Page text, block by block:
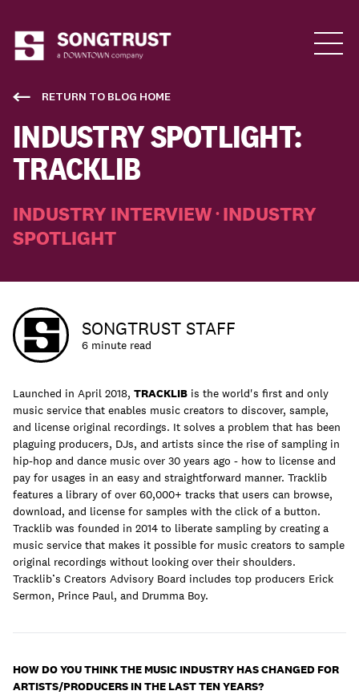
What We Do
Learn
Contact Us
Client Login
RETURN TO BLOG HOME
INDUSTRY SPOTLIGHT:
TRACKLIB
INDUSTRY INTERVIEW • INDUSTRY
SPOTLIGHT
SONGTRUST STAFF
6 minute read
Launched in April 2018, TRACKLIB is the world's first and only
music service that enables music creators to discover, sample,
and license original recordings. It solves a problem that has been
plaguing producers, DJs, and artists since the rise of sampling in
hip-hop and dance music over 30 years ago - how to license and
pay for usages in an easy and straightforward manner. Tracklib
features a library of over 60,000+ tracks that users can browse,
download, and license for samples with the click of a button.
Tracklib was founded in 2014 to liberate sampling by creating a
music service that makes it possible for music creators to sample
original recordings without looking over their shoulders.
Tracklib’s Creators Advisory Board includes top producers Erick
Sermon, Prince Paul, and Drumma Boy.
HOW DO YOU THINK THE MUSIC INDUSTRY HAS CHANGED FOR
ARTISTS/PRODUCERS IN THE LAST TEN YEARS?